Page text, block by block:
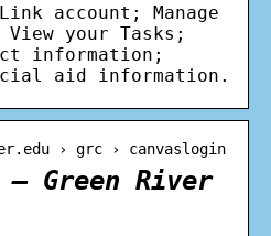
account; Manage
View your Tasks;
information;
aid information.
› grc › canvaslogin
– Green River